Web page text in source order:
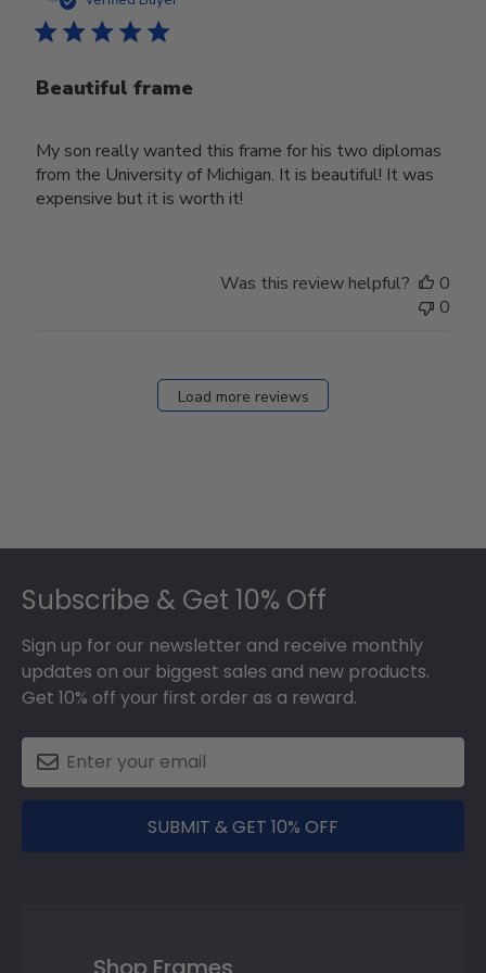
Beautiful frame
My son really wanted this frame for his two diplomas
from the University of Michigan. It is beautiful! It was
expensive but it is worth it!
Was this review helpful?
0
0
Load more reviews
Subscribe & Get 10% Off
Sign up for our newsletter and receive monthly
updates on our biggest sales and new products.
Get 10% off your first order as a reward.
SUBMIT & GET 10% OFF